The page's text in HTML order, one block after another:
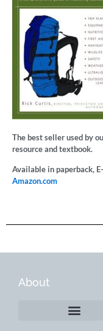
The best seller used by
resource and textbook.
Available in paperback,
Amazon.com
About